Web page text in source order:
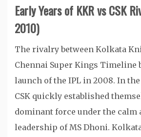
Early Years of KKR vs CSK
2010)
The rivalry between Kolkata
Chennai Super Kings Timeline
launch of the IPL in 2008. In
CSK quickly established
dominant force under the calm
leadership of MS Dhoni.